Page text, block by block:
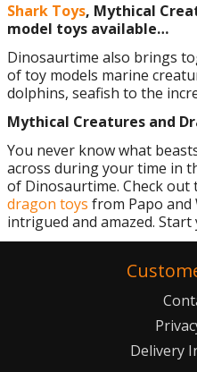
Shark Toys, Mythical
model toys available…
Dinosaurtime also brings
of toy models marine
dolphins, seafish to the
Mythical Creatures and
You never know what
across during your time in
of Dinosaurtime. Check
dragon toys from Papo and
intrigued and amazed.
Delivery